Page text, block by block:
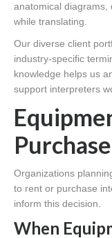
anatomical diagrams,
while translating.
Our diverse client
industry-specific
knowledge helps us
support interpreters
Organizations
to rent or purchase
inform this decision.
When